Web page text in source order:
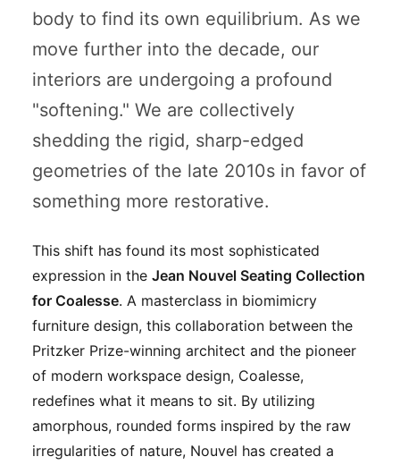
body to find its own equilibrium. As we
move further into the decade, our
interiors are undergoing a profound
"softening." We are collectively
shedding the rigid, sharp-edged
geometries of the late 2010s in favor of
something more restorative.
This shift has found its most sophisticated
expression in the Jean Nouvel Seating Collection
for Coalesse. A masterclass in biomimicry
furniture design, this collaboration between the
Pritzker Prize-winning architect and the pioneer
of modern workspace design, Coalesse,
redefines what it means to sit. By utilizing
amorphous, rounded forms inspired by the raw
irregularities of nature, Nouvel has created a